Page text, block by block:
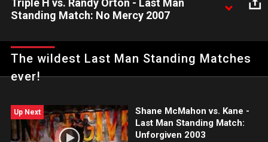
Triple H vs. Randy Orton - Last Man
Standing Match: No Mercy 2007
Championship against Randy Orton in a Last Man Standing
Match.
The wildest Last Man Standing Matches
ever!
Up Next
Shane McMahon vs. Kane -
Last Man Standing Match:
Unforgiven 2003